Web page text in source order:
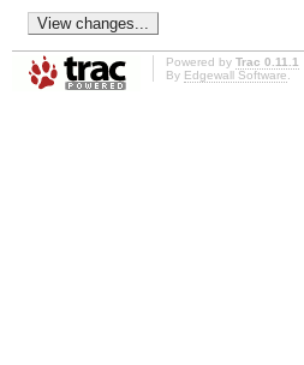
Powered by Trac 0.11.1
By Edgewall Software